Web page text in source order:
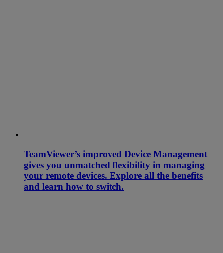
TeamViewer’s improved Device Management
gives you unmatched flexibility in managing
your remote devices. Explore all the benefits
and learn how to switch.